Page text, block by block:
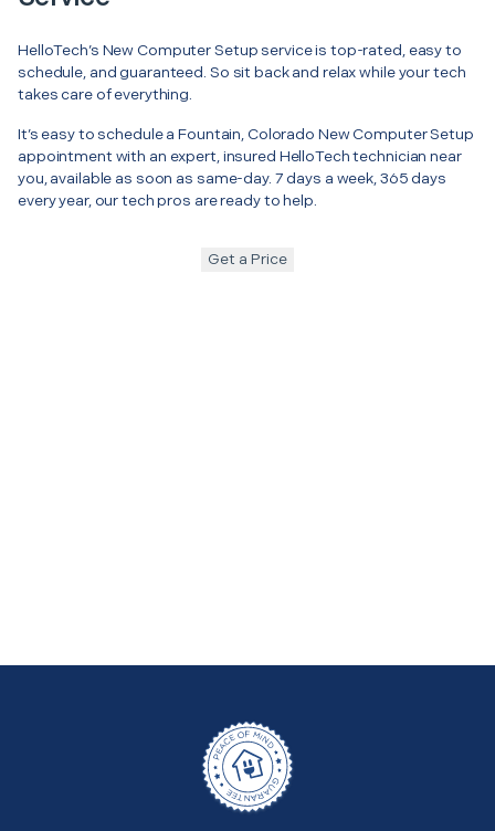
HelloTech’s New Computer Setup service is top-rated, easy to
schedule, and guaranteed. So sit back and relax while your tech
takes care of everything.
It’s easy to schedule a Fountain, Colorado New Computer Setup
appointment with an expert, insured HelloTech technician near
you, available as soon as same-day. 7 days a week, 365 days
every year, our tech pros are ready to help.
Get a Price